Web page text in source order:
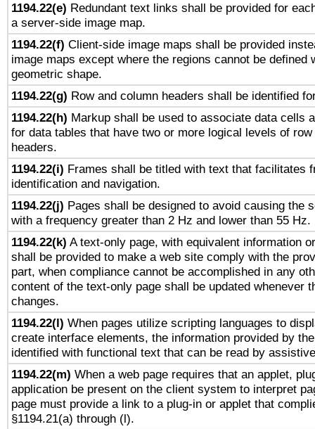
1194.22(e) Redundant text links shall be provided for
a server-side image map.
1194.22(f) Client-side image maps shall be provided
image maps except where the regions cannot be defined
geometric shape.
1194.22(g) Row and column headers shall be identified
1194.22(h) Markup shall be used to associate data cells
for data tables that have two or more logical levels of
headers.
1194.22(i) Frames shall be titled with text that facilitates
identification and navigation.
1194.22(j) Pages shall be designed to avoid causing the
with a frequency greater than 2 Hz and lower than 55 Hz.
1194.22(k) A text-only page, with equivalent information
shall be provided to make a web site comply with the
part, when compliance cannot be accomplished in any
content of the text-only page shall be updated whenever
changes.
1194.22(l) When pages utilize scripting languages to
create interface elements, the information provided by
identified with functional text that can be read by
1194.22(m) When a web page requires that an applet,
application be present on the client system to interpret
page must provide a link to a plug-in or applet that
§1194.21(a) through (l).